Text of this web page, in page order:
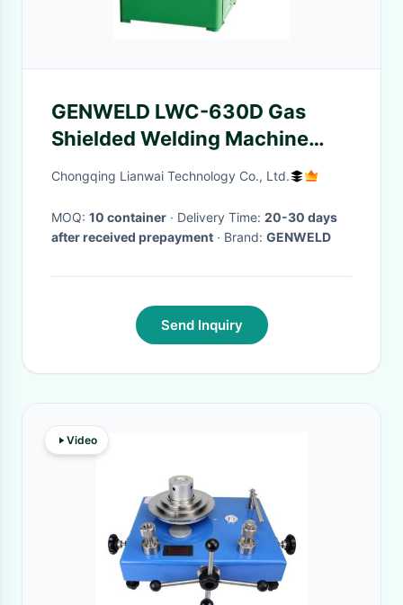
GENWELD LWC-630D Gas
Shielded Welding Machine
with Soft Switching
Current/Voltage Pre-Display
for Stable Welding Process
Chongqing Lianwai Technology Co., Ltd.
MOQ: 10 container · Delivery Time: 20-30 days
after received prepayment
· Brand: GENWELD
Send Inquiry
Video